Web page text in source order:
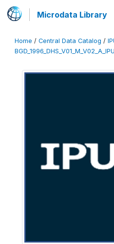
Microdata Library
Home / Central Data Catalog /